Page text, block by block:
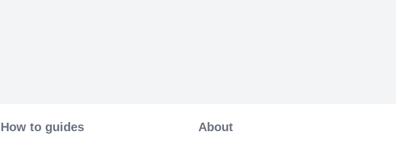
How to guides About